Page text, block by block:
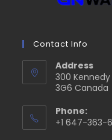
Contact Info
Address
300 Kennedy
3G6 Canada
Phone:
+1 647-363-